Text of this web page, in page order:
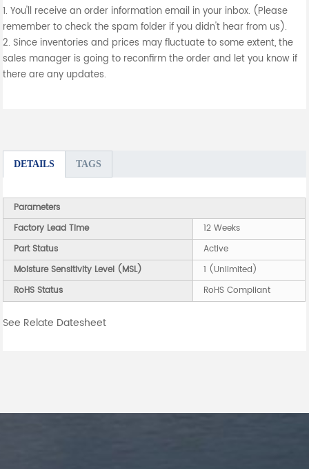
1. You'll receive an order information email in your inbox. (Please
remember to check the spam folder if you didn't hear from us).
2. Since inventories and prices may fluctuate to some extent, the
sales manager is going to reconfirm the order and let you know if
there are any updates.
DETAILS TAGS
Parameters
Factory Lead Time
12 Weeks
Part Status
Active
Moisture Sensitivity Level (MSL)
1 (Unlimited)
RoHS Status
RoHS Compliant
See Relate Datesheet